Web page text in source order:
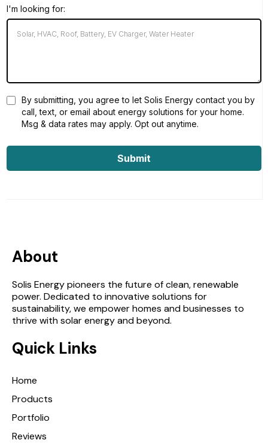
I'm looking for:
By submitting, you agree to let Solis Energy contact you by
call, text, or email about energy solutions for your home.
Msg & data rates may apply. Opt out anytime.
Submit
About
Solis Energy pioneers the future of clean, renewable
power. Dedicated to innovative solutions for
sustainability, we empower homes and businesses to
thrive with solar energy and beyond.
Quick Links
Home
Products
Portfolio
Reviews